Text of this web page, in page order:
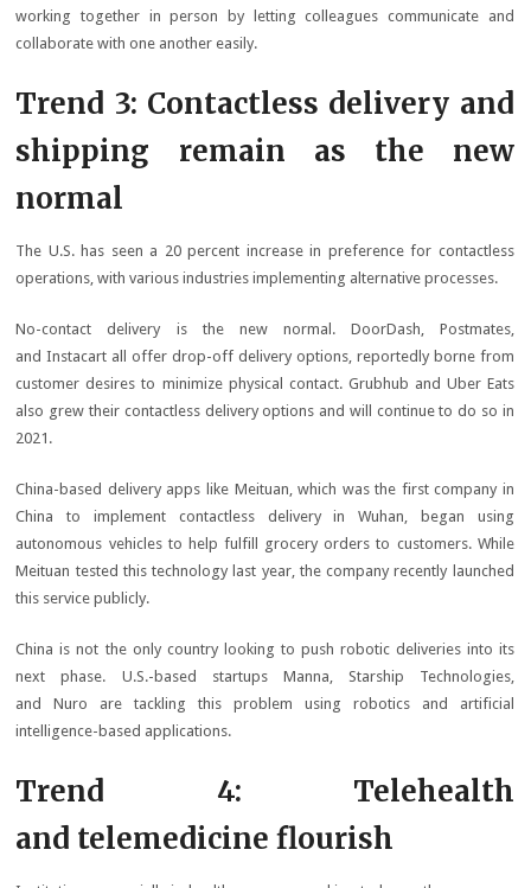
working together in person by letting colleagues communicate and
collaborate with one another easily.
Trend 3: Contactless delivery and
shipping remain as the new
normal
The U.S. has seen a 20 percent increase in preference for contactless
operations, with various industries implementing alternative processes.
No-contact delivery is the new normal. DoorDash, Postmates,
and Instacart all offer drop-off delivery options, reportedly borne from
customer desires to minimize physical contact. Grubhub and Uber Eats
also grew their contactless delivery options and will continue to do so in
2021.
China-based delivery apps like Meituan, which was the first company in
China to implement contactless delivery in Wuhan, began using
autonomous vehicles to help fulfill grocery orders to customers. While
Meituan tested this technology last year, the company recently launched
this service publicly.
China is not the only country looking to push robotic deliveries into its
next phase. U.S.-based startups Manna, Starship Technologies,
and Nuro are tackling this problem using robotics and artificial
intelligence-based applications.
Trend 4: Telehealth
and telemedicine flourish